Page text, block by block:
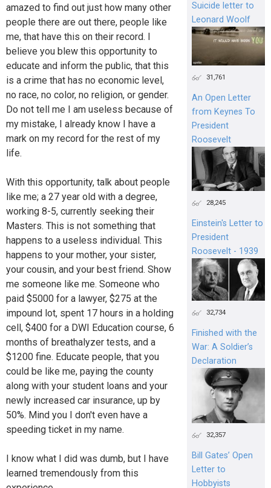
amazed to find out just how many other
people there are out there, people like
me, that have this on their record. I
believe you blew this opportunity to
educate and inform the public, that this
is a crime that has no economic level,
no race, no color, no religion, or gender.
Do not tell me I am useless because of
my mistake, I already know I have a
mark on my record for the rest of my
life.
With this opportunity, talk about people
like me; a 27 year old with a degree,
working 8-5, currently seeking their
Masters. This is not something that
happens to a useless individual. This
happens to your mother, your sister,
your cousin, and your best friend. Show
me someone like me. Someone who
paid $5000 for a lawyer, $275 at the
impound lot, spent 17 hours in a holding
cell, $400 for a DWI Education course, 6
months of breathalyzer tests, and a
$1200 fine. Educate people, that you
could be like me, paying the county
along with your student loans and your
newly increased car insurance, up by
50%. Mind you I don't even have a
speeding ticket in my name.
I know what I did was dumb, but I have
learned tremendously from this
Suicide letter to
Leonard Woolf
31,761
An Open Letter
from Keynes To
President
Roosevelt
28,245
Einstein's Letter to
President
Roosevelt - 1939
32,734
Finished with the
War: A Soldier’s
Declaration
32,357
Bill Gates’ Open
Letter to
Hobbyists